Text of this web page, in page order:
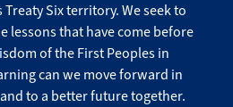
Six territory. We seek to
lessons that have come before
of the First Peoples in
can we move forward in
to a better future together.